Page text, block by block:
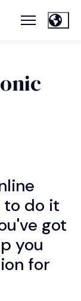
to do it
got
you
for